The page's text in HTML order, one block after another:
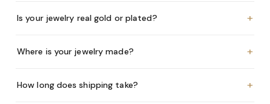
Is your jewelry real gold or plated? +
Where is your jewelry made? +
How long does shipping take? +